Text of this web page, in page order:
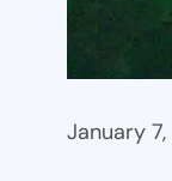
January 7,